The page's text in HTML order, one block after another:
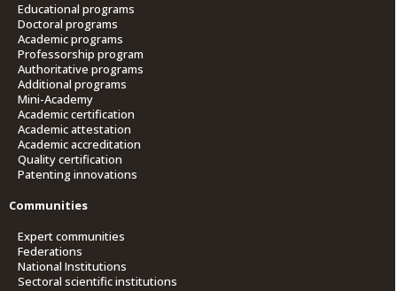
Educational programs
Doctoral programs
Academic programs
Professorship program
Authoritative programs
Additional programs
Mini-Academy
Academic certification
Academic attestation
Academic accreditation
Quality certification
Patenting innovations
Communities
Expert communities
Federations
National Institutions
Sectoral scientific institutions